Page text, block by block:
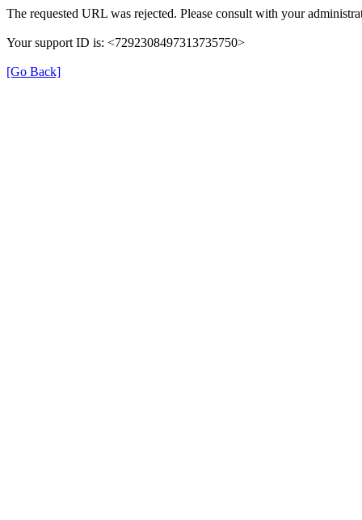
The requested URL was rejected. Please consult with your
Your support ID is: <7292308497313735750>
[Go Back]